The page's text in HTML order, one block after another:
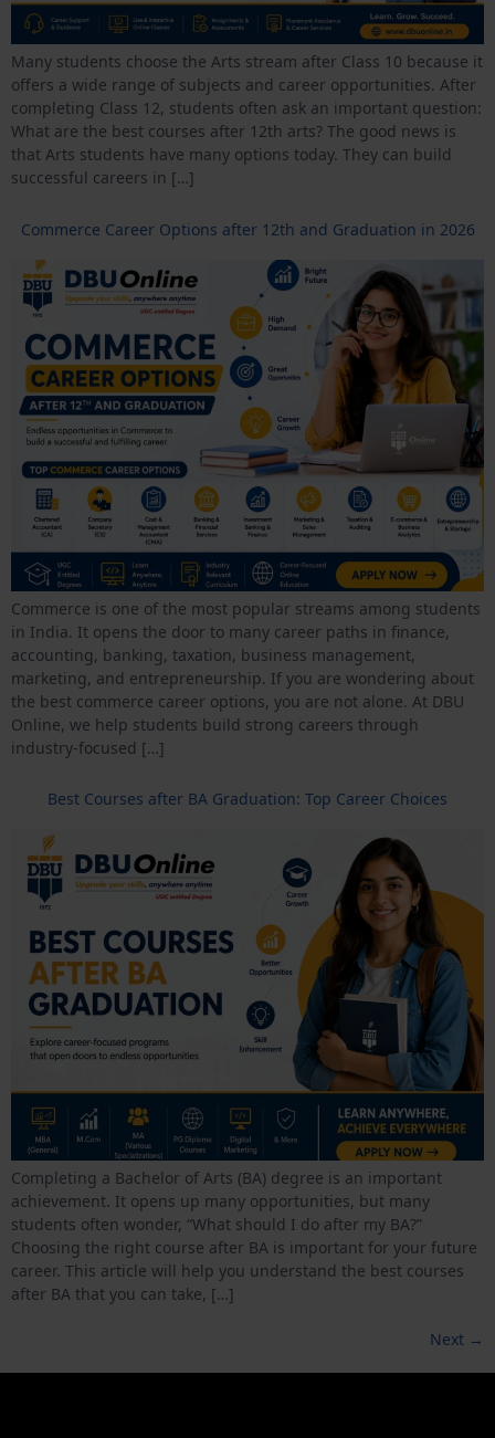
Many students choose the Arts stream after Class 10 because it
offers a wide range of subjects and career opportunities. After
completing Class 12, students often ask an important question:
What are the best courses after 12th arts? The good news is
that Arts students have many options today. They can build
successful careers in […]
Commerce Career Options after 12th and Graduation in 2026
Commerce is one of the most popular streams among students
in India. It opens the door to many career paths in finance,
accounting, banking, taxation, business management,
marketing, and entrepreneurship. If you are wondering about
the best commerce career options, you are not alone. At DBU
Online, we help students build strong careers through
industry-focused […]
Best Courses after BA Graduation: Top Career Choices
Completing a Bachelor of Arts (BA) degree is an important
achievement. It opens up many opportunities, but many
students often wonder, “What should I do after my BA?”
Choosing the right course after BA is important for your future
career. This article will help you understand the best courses
after BA that you can take, […]
Next →